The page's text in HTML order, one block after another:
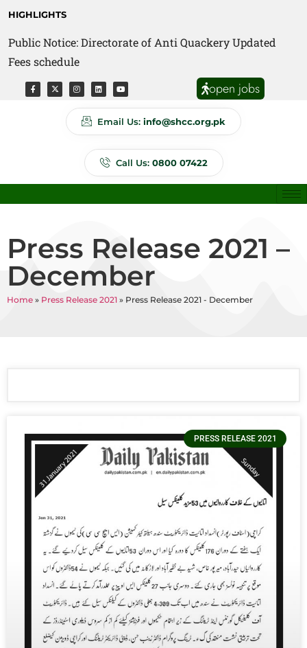
HIGHLIGHTS
Public Notice: Directorate of Anti Quackery Updated
Fees schedule
open jobs
Email Us: info@shcc.org.pk
Call Us: 0800 07422
Press Release 2021 –
December
Home » Press Release 2021 » Press Release 2021 - December
PRESS RELEASE 2021